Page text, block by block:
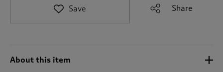
e
Save Share
About this item